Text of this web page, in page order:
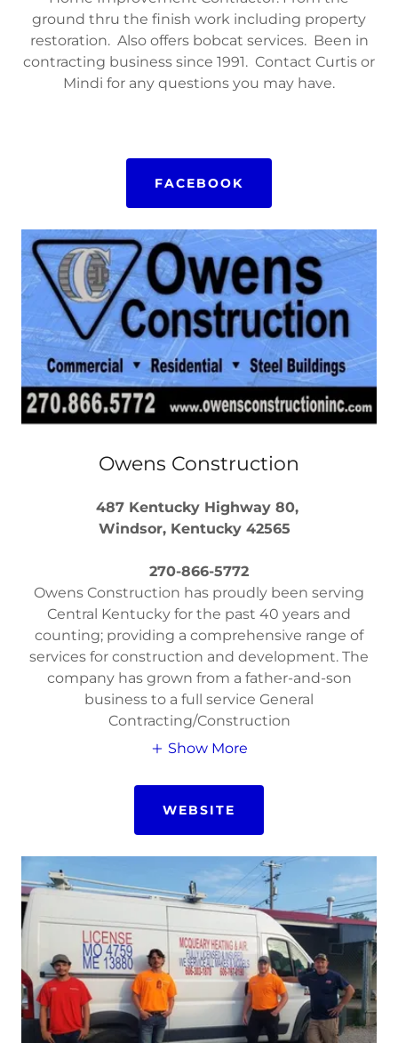
ground thru the finish work including property
restoration. Also offers bobcat services. Been in
contracting business since 1991. Contact Curtis or
Mindi for any questions you may have.
FACEBOOK
Owens Construction
487 Kentucky Highway 80,
Windsor, Kentucky 42565
270-866-5772
Owens Construction has proudly been serving
Central Kentucky for the past 40 years and
counting; providing a comprehensive range of
services for construction and development. The
company has grown from a father-and-son
business to a full service General
Contracting/Construction
Show More
WEBSITE